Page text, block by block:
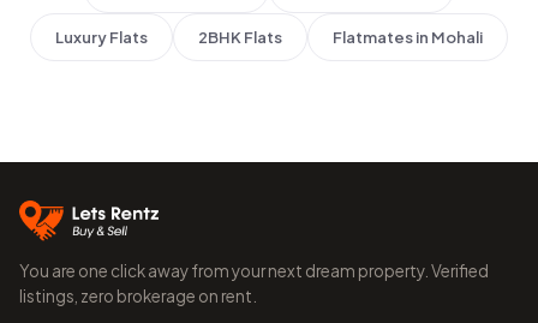
Luxury Flats 2BHK Flats Flatmates in Mohali
You are one click away from your next dream property. Verified
listings, zero brokerage on rent.